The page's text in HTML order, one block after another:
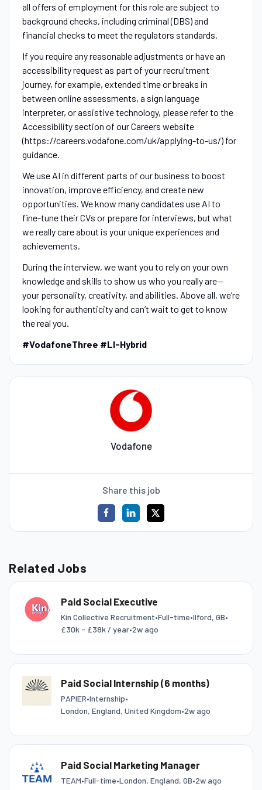
all offers of employment for this role are subject to
background checks, including criminal (DBS) and
financial checks to meet the regulators standards.
If you require any reasonable adjustments or have an
accessibility request as part of your recruitment
journey, for example, extended time or breaks in
between online assessments, a sign language
interpreter, or assistive technology, please refer to the
Accessibility section of our Careers website
(https://careers.vodafone.com/uk/applying-to-us/) for
guidance.
We use AI in different parts of our business to boost
innovation, improve efficiency, and create new
opportunities. We know many candidates use AI to
fine-tune their CVs or prepare for interviews, but what
we really care about is your unique experiences and
achievements.
During the interview, we want you to rely on your own
knowledge and skills to show us who you really are—
your personality, creativity, and abilities. Above all, we’re
looking for authenticity and can’t wait to get to know
the real you.
#VodafoneThree #LI-Hybrid
Vodafone
Share this job
Related Jobs
Paid Social Executive
Kin Collective Recruitment•Full-time•Ilford, GB•
£30k - £38k / year•2w ago
Paid Social Internship (6 months)
PAPIER•Internship•
London, England, United Kingdom•2w ago
Paid Social Marketing Manager
TEAM•Full-time•London, England, GB•2w ago